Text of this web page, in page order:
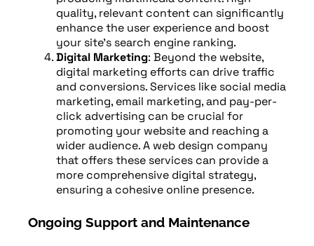
quality, relevant content can significantly
enhance the user experience and boost
your site’s search engine ranking.
Digital Marketing: Beyond the website,
digital marketing efforts can drive traffic
and conversions. Services like social media
marketing, email marketing, and pay-per-
click advertising can be crucial for
promoting your website and reaching a
wider audience. A web design company
that offers these services can provide a
more comprehensive digital strategy,
ensuring a cohesive online presence.
Ongoing Support and Maintenance